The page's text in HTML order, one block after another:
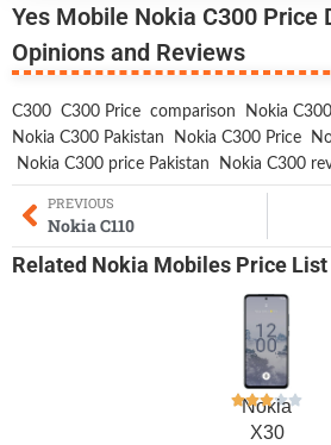
Yes Mobile Nokia C300 Price
Opinions and Reviews
C300 C300 Price comparison Nokia C300
Nokia C300 Pakistan
Nokia C300 Price
Nokia C300 price Pakistan
Nokia C300
PREVIOUS
Nokia C110
Related Nokia Mobiles Price
Nokia
X30